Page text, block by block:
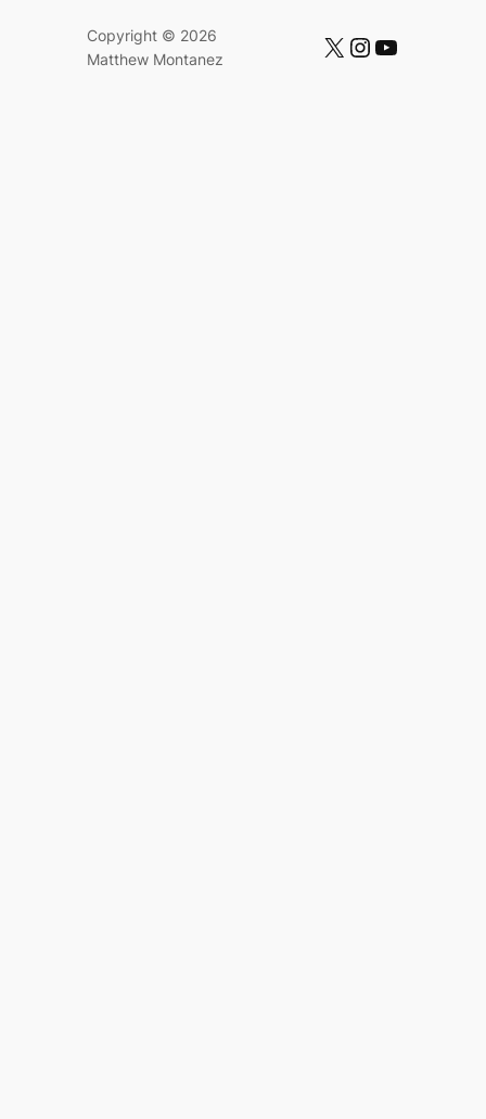
Copyright © 2026
Matthew Montanez
https://x.com/mattmontanez https://instagram.com/mattmontanez https://www.youtube.com/c/MatthewMontanez